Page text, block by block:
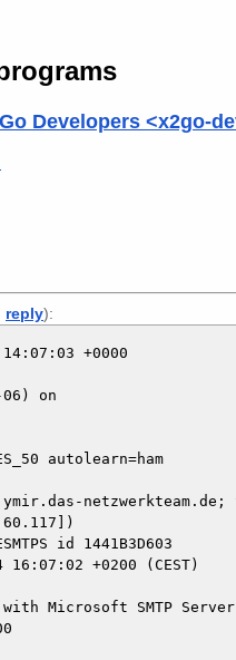
Developers <x2go-
reply):
+0000
06) on
autolearn=ham
netzwerkteam.de;
Microsoft SMTP Server